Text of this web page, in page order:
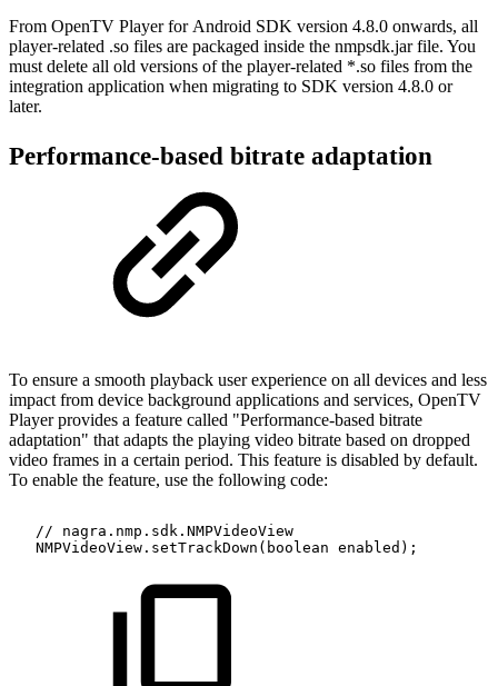
From OpenTV Player for Android SDK version 4.8.0 onwards, all
player-related .so files are packaged inside the nmpsdk.jar file. You
must delete all old versions of the player-related *.so files from the
integration application when migrating to SDK version 4.8.0 or
later.
Performance-based bitrate adaptation
To ensure a smooth playback user experience on all devices and less
impact from device background applications and services, OpenTV
Player provides a feature called "Performance-based bitrate
adaptation" that adapts the playing video bitrate based on dropped
video frames in a certain period. This feature is disabled by default.
To enable the feature, use the following code:
//
nagra.nmp.sdk.NMPVideoView
NMPVideoView.setTrackDown(boolean enabled);